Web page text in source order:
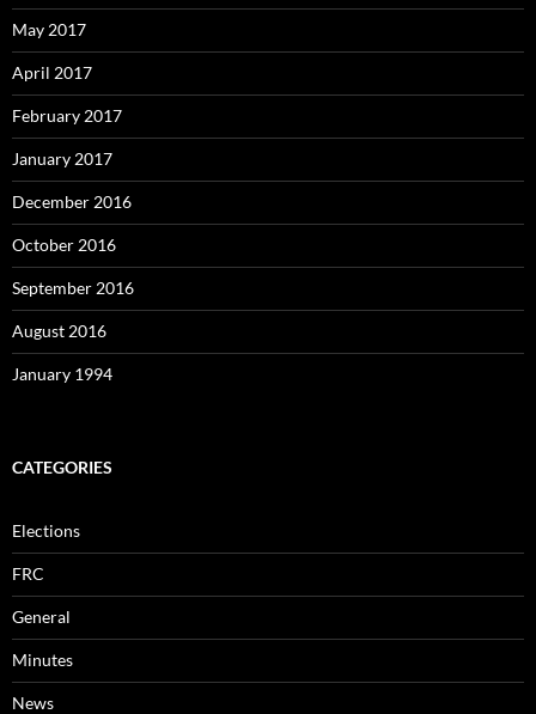
May 2017
April 2017
February 2017
January 2017
December 2016
October 2016
September 2016
August 2016
January 1994
CATEGORIES
Elections
FRC
General
Minutes
News